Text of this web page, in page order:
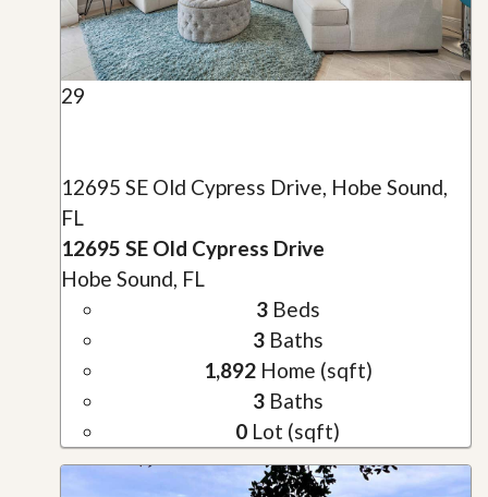
29
12695 SE Old Cypress Drive, Hobe Sound,
FL
12695 SE Old Cypress Drive
Hobe Sound, FL
3Beds
3Baths
1,892Home (sqft)
3Baths
0 Lot (sqft)